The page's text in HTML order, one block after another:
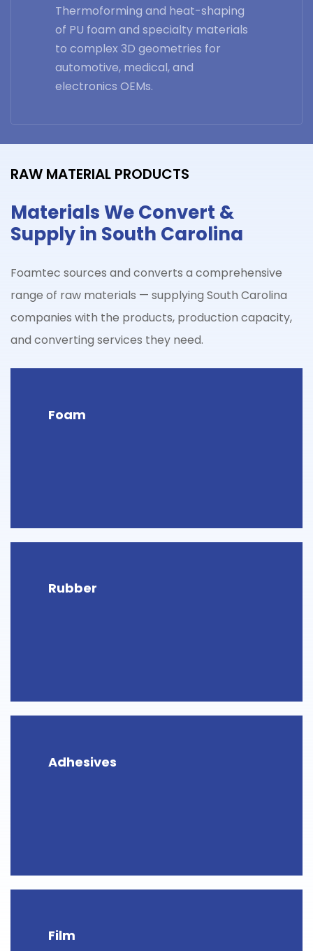
Thermoforming and heat-shaping
of PU foam and specialty materials
to complex 3D geometries for
automotive, medical, and
electronics OEMs.
RAW MATERIAL PRODUCTS
Materials We Convert &
Supply in South Carolina
Foamtec sources and converts a comprehensive
range of raw materials — supplyingSouth Carolina
companies with the products, production capacity,
and converting services they need.
Foam
Rubber
Adhesives
Film